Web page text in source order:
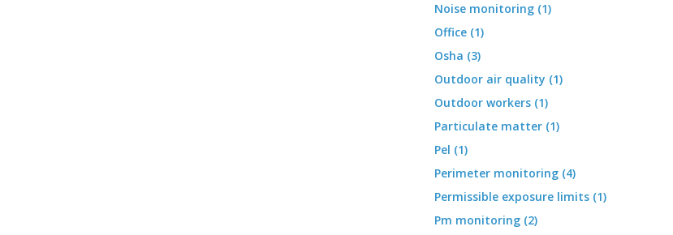
Noise monitoring (1)
Office (1)
Osha (3)
Outdoor air quality (1)
Outdoor workers (1)
Particulate matter (1)
Pel (1)
Perimeter monitoring (4)
Permissible exposure limits (1)
Pm monitoring (2)